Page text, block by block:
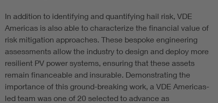
In addition to identifying and quantifying hail risk, VDE
Americas is also able to characterize the financial value of
risk mitigation approaches. These bespoke engineering
assessments allow the industry to design and deploy more
resilient PV power systems, ensuring that these assets
remain financeable and insurable. Demonstrating the
importance of this ground-breaking work, a VDE Americas-
led team was one of 20 selected to advance as